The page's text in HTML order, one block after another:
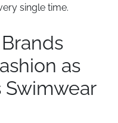
single time.
as